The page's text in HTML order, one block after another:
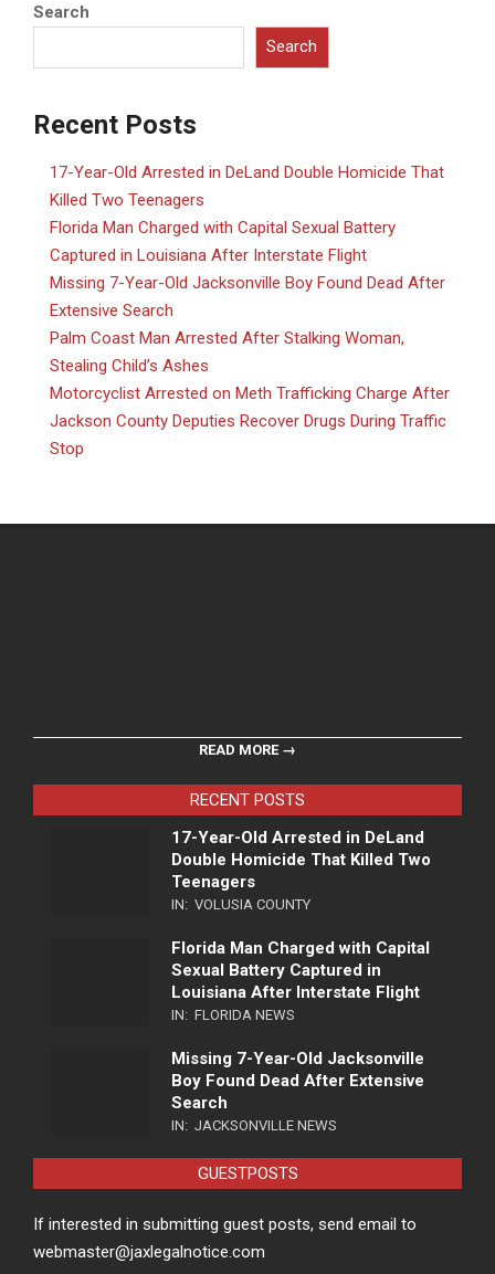
Search
Search
Recent Posts
17-Year-Old Arrested in DeLand Double Homicide That
Killed Two Teenagers
Florida Man Charged with Capital Sexual Battery
Captured in Louisiana After Interstate Flight
Missing 7-Year-Old Jacksonville Boy Found Dead After
Extensive Search
Palm Coast Man Arrested After Stalking Woman,
Stealing Child’s Ashes
Motorcyclist Arrested on Meth Trafficking Charge After
Jackson County Deputies Recover Drugs During Traffic
Stop
READ MORE →
RECENT POSTS
17-Year-Old Arrested in DeLand
Double Homicide That Killed Two
Teenagers
IN: VOLUSIA COUNTY
Florida Man Charged with Capital
Sexual Battery Captured in
Louisiana After Interstate Flight
IN: FLORIDA NEWS
Missing 7-Year-Old Jacksonville
Boy Found Dead After Extensive
Search
IN: JACKSONVILLE NEWS
GUESTPOSTS
If interested in submitting guest posts, send email to
webmaster@jaxlegalnotice.com